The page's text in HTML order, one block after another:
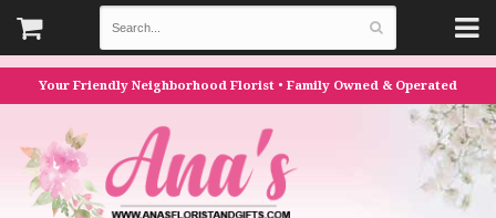
Your Friendly Neighborhood Florist • Family Owned & Operated